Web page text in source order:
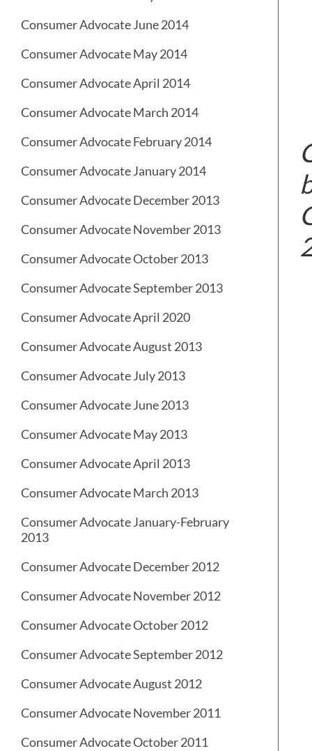
Consumer Advocate June 2014
Consumer Advocate May 2014
Consumer Advocate April 2014
Consumer Advocate March 2014
Consumer Advocate February 2014
Consumer Advocate January 2014
Consumer Advocate December 2013
Consumer Advocate November 2013
Consumer Advocate October 2013
Consumer Advocate September 2013
Consumer Advocate April 2020
Consumer Advocate August 2013
Consumer Advocate July 2013
Consumer Advocate June 2013
Consumer Advocate May 2013
Consumer Advocate April 2013
Consumer Advocate March 2013
Consumer Advocate January-February
2013
Consumer Advocate December 2012
Consumer Advocate November 2012
Consumer Advocate October 2012
Consumer Advocate September 2012
Consumer Advocate August 2012
Consumer Advocate November 2011
Consumer Advocate October 2011